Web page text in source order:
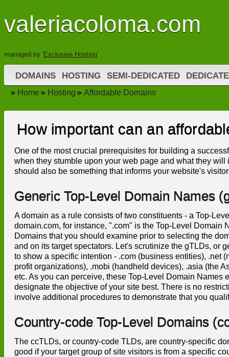
valeriacoloma.com
managed by 'Exclusive Hosting'
DOMAINS HOSTING SEMI-DEDICATED
Home Hosting Affordable Domains
How important can an
One of the most crucial prerequisites for building a
when they stumble upon your web page and what they
should also be something that informs your website's
Generic Top-Level Domain Names
A domain as a rule consists of two constituents - a Top-
domain.com, for instance, ".com" is the Top-Level
Domains that you should examine prior to selecting the
and on its target spectators. Let's scrutinize the gTLDs, or
to show a specific intention - .com (business entities), .net
profit organizations), .mobi (handheld devices), .asia (the
etc. As you can perceive, these Top-Level Domain
designate the objective of your site best. There is no
involve additional procedures to demonstrate that you
Country-code Top-Level Domains
The ccTLDs, or country-code TLDs, are country-specific
good if your target group of site visitors is from a specific